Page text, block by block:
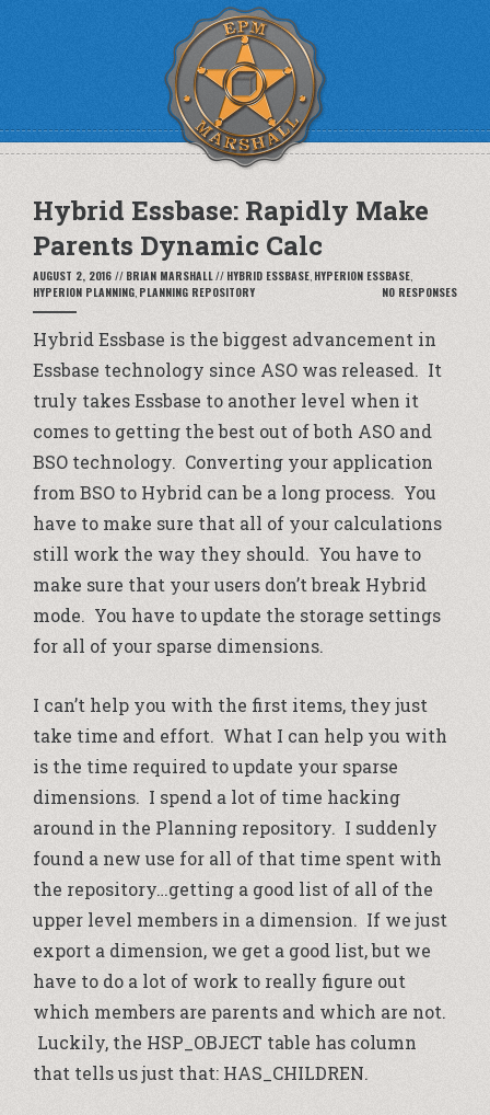
Hybrid Essbase: Rapidly Make
Parents Dynamic Calc
AUGUST 2, 2016 // BRIAN MARSHALL// HYBRID ESSBASE, HYPERION ESSBASE,
HYPERION PLANNING, PLANNING REPOSITORY NO RESPONSES
Hybrid Essbase is the biggest advancement in
Essbase technology since ASO was released. It
truly takes Essbase to another level when it
comes to getting the best out of both ASO and
BSO technology. Converting your application
from BSO to Hybrid can be a long process. You
have to make sure that all of your calculations
still work the way they should. You have to
make sure that your users don’t break Hybrid
mode. You have to update the storage settings
for all of your sparse dimensions.
I can’t help you with the first items, they just
take time and effort. What I can help you with
is the time required to update your sparse
dimensions. I spend a lot of time hacking
around in the Planning repository. I suddenly
found a new use for all of that time spent with
the repository…getting a good list of all of the
upper level members in a dimension. If we just
export a dimension, we get a good list, but we
have to do a lot of work to really figure out
which members are parents and which are not.
Luckily, the HSP_OBJECT table has column
that tells us just that: HAS_CHILDREN.